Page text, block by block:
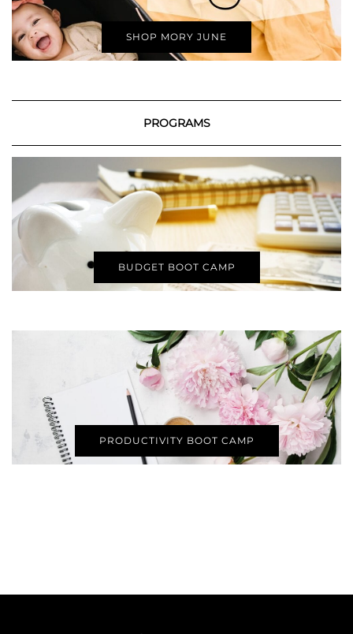
SHOP MORY JUNE
PROGRAMS
BUDGET BOOT CAMP
PRODUCTIVITY BOOT CAMP